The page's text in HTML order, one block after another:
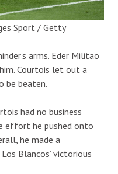
Sport / Getty
arms. Eder Militao
Courtois let out a
be beaten.
had no business
effort he pushed onto
he made a
Blancos’ victorious